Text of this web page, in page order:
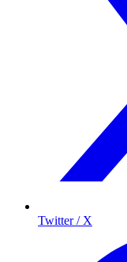
Twitter / X